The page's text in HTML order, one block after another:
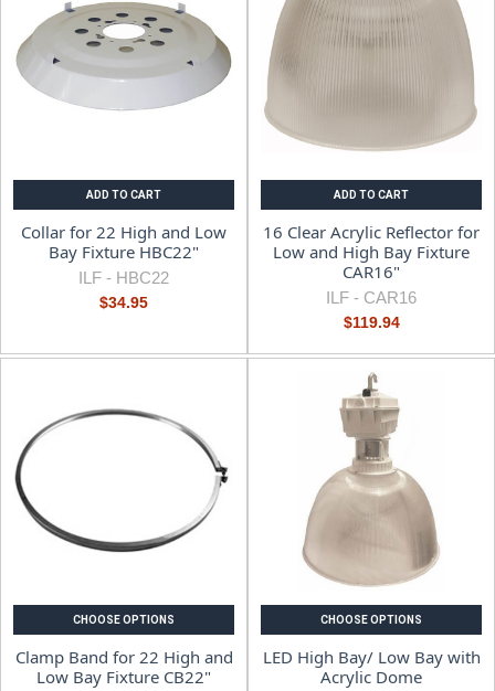
ADD TO CART
Collar for 22 High and Low
Bay Fixture HBC22"
ILF - HBC22
$34.95
ADD TO CART
16 Clear Acrylic Reflector for
Low and High Bay Fixture
CAR16"
ILF - CAR16
$119.94
CHOOSE OPTIONS
Clamp Band for 22 High and
Low Bay Fixture CB22"
CHOOSE OPTIONS
LED High Bay/ Low Bay with
Acrylic Dome